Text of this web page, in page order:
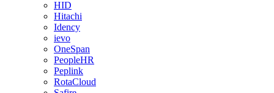
HID
Hitachi
Idency
ievo
OneSpan
PeopleHR
Peplink
RotaCloud